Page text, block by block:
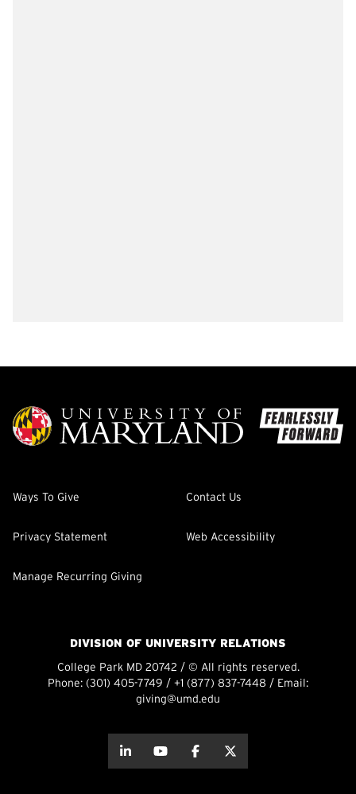
Ways To Give Contact Us
Privacy Statement Web Accessibility
Manage Recurring Giving
DIVISION OF UNIVERSITY RELATIONS
College Park MD 20742 / © All rights reserved.
Phone: (301) 405-7749 / +1 (877) 837-7448 / Email:
giving@umd.edu
about thisabout this